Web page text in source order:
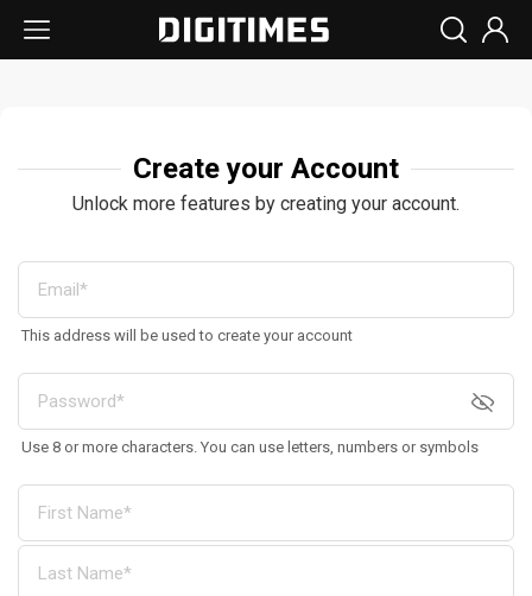
Create your Account
Unlock more features by creating your account.
This address will be used to create your account
Use 8 or more characters. You can use letters, numbers or symbols